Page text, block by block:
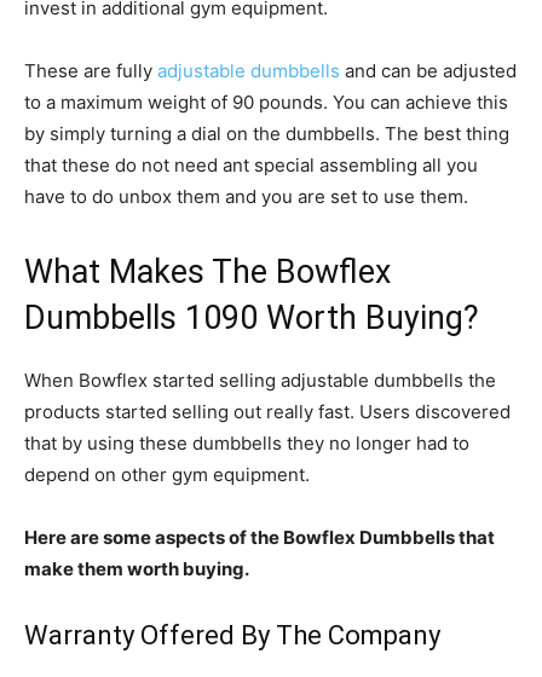
invest in additional gym equipment.
These are fully adjustable dumbbells and can be adjusted
to a maximum weight of 90 pounds. You can achieve this
by simply turning a dial on the dumbbells. The best thing
that these do not need ant special assembling all you
have to do unbox them and you are set to use them.
What Makes The Bowflex
Dumbbells 1090 Worth Buying?
When Bowflex started selling adjustable dumbbells the
products started selling out really fast. Users discovered
that by using these dumbbells they no longer had to
depend on other gym equipment.
Here are some aspects of the Bowflex Dumbbells that
make them worth buying.
Warranty Offered By The Company